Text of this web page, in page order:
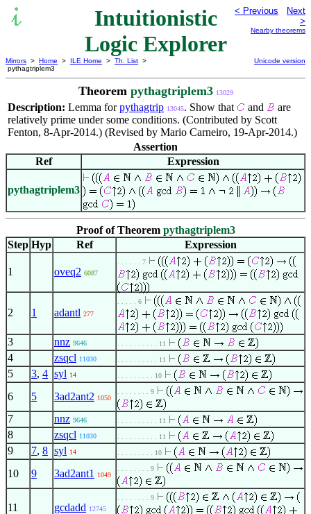
Intuitionistic
Logic Explorer
< Previous
Next
>
Nearby theorems
Mirrors > Home > ILE Home > Th. List >
pythagtriplem3
Unicode version
Theorem pythagtriplem3 13029
Description: Lemma forpythagtrip 13045. Show that and
are
relatively prime under some conditions. (Contributed by Scott
Fenton, 8-Apr-2014.) (Revised by Mario Carneiro, 19-Apr-2014.)
Assertion
Ref
Expression
pythagtriplem3
Proof of Theorem pythagtriplem3
Step Hyp Ref Expression
1 oveq2 6087
. . . . . . 7
2 1 adantl 277
. . . . . 6
3 nnz 9646 . . . . . . . . . . 11
4 zsqcl 11030 . . . . . . . . . . 11
5 3, 4 syl 14 . . . . . . . . . 10
6 5 3ad2ant2 1050
. . . . . . . . 9
7 nnz 9646 . . . . . . . . . . 11
8 zsqcl 11030 . . . . . . . . . . 11
9 7, 8 syl 14 . . . . . . . . . 10
10 9 3ad2ant1 1049
. . . . . . . . 9
11 gcdadd 12745
. . . . . . . . 9